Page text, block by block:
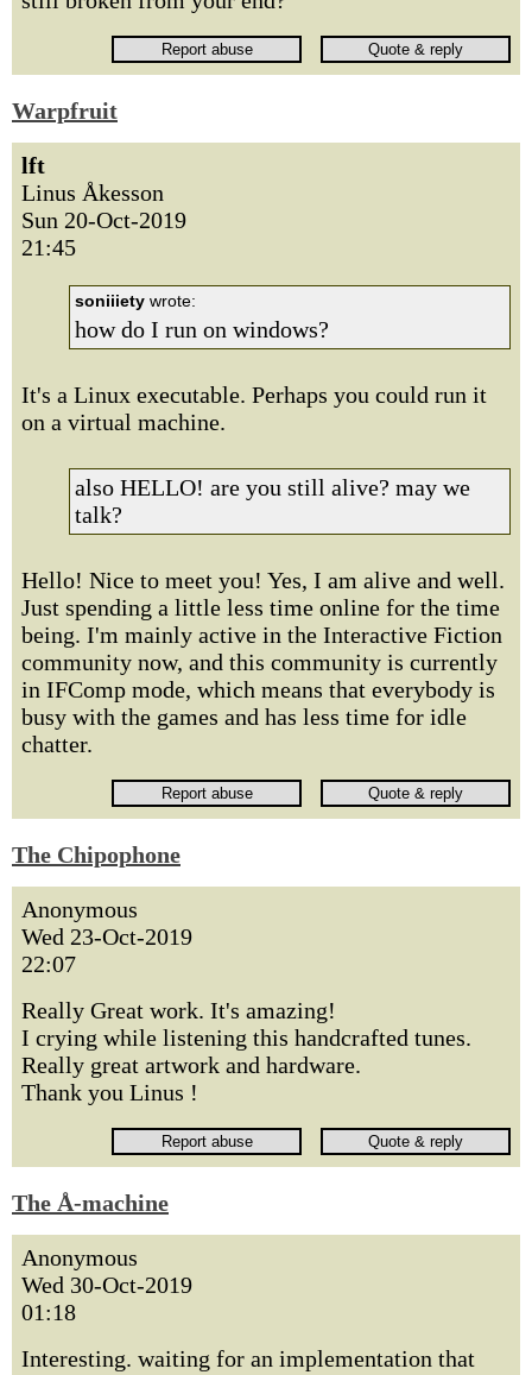
Warpfruit
lft
Linus Åkesson
Sun 20-Oct-2019
21:45
soniiiety wrote:
how do I run on windows?
It's a Linux executable. Perhaps you could run it
on a virtual machine.
also HELLO! are you still alive? may we
talk?
Hello! Nice to meet you! Yes, I am alive and well.
Just spending a little less time online for the time
being. I'm mainly active in the Interactive Fiction
community now, and this community is currently
in IFComp mode, which means that everybody is
busy with the games and has less time for idle
chatter.
The Chipophone
Anonymous
Wed 23-Oct-2019
22:07
Really Great work. It's amazing!
I crying while listening this handcrafted tunes.
Really great artwork and hardware.
Thank you Linus !
The Å-machine
Anonymous
Wed 30-Oct-2019
01:18
Interesting. waiting for an implementation that